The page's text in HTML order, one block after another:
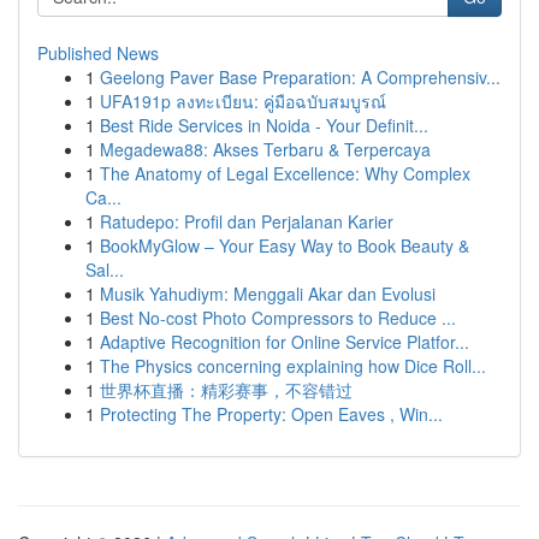
Published News
1 Geelong Paver Base Preparation: A Comprehensiv...
1 UFA191p ลงทะเบียน: คู่มือฉบับสมบูรณ์
1 Best Ride Services in Noida - Your Definit...
1 Megadewa88: Akses Terbaru & Terpercaya
1 The Anatomy of Legal Excellence: Why Complex
Ca...
1 Ratudepo: Profil dan Perjalanan Karier
1 BookMyGlow – Your Easy Way to Book Beauty &
Sal...
1 Musik Yahudiym: Menggali Akar dan Evolusi
1 Best No-cost Photo Compressors to Reduce ...
1 Adaptive Recognition for Online Service Platfor...
1 The Physics concerning explaining how Dice Roll...
1 世界杯直播：精彩赛事，不容错过
1 Protecting The Property: Open Eaves , Win...